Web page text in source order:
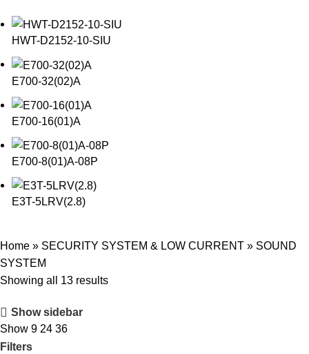
HWT-D2152-10-SIU
E700-32(02)A
E700-16(01)A
E700-8(01)A-08P
E3T-5LRV(2.8)
Home » SECURITY SYSTEM & LOW CURRENT » SOUND
SYSTEM
Showing all 13 results
Show sidebar
Show 9 24 36
Filters